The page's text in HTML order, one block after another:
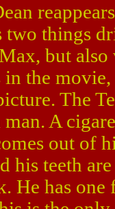
two things
but also
in the
The
A
out of
his teeth
He has